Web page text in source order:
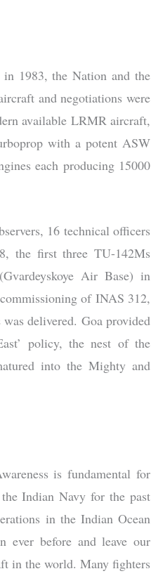
1983, the Nation and the
and negotiations were
available LRMR aircraft,
with a potent ASW
each producing 15000
16 technical officers
the first three TU-142Ms
Air Base) in
of INAS 312,
delivered. Goa provided
policy, the nest of the
into the Mighty and
is fundamental for
Indian Navy for the past
in the Indian Ocean
ever before and leave our
in the world. Many fighters